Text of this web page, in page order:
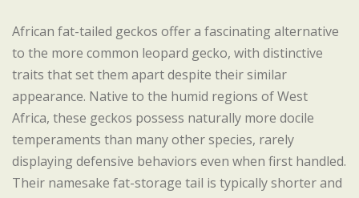
African fat-tailed geckos offer a fascinating alternative
to the more common leopard gecko, with distinctive
traits that set them apart despite their similar
appearance. Native to the humid regions of West
Africa, these geckos possess naturally more docile
temperaments than many other species, rarely
displaying defensive behaviors even when first handled.
Their namesake fat-storage tail is typically shorter and